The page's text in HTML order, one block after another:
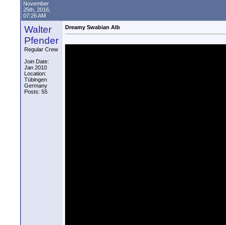
November
25th, 2016,
07:26 AM
Walter
Pfender
Regular Crew
Join Date:
Jan 2010
Location:
Tübingen
Germany
Posts: 55
Dreamy Swabian Alb